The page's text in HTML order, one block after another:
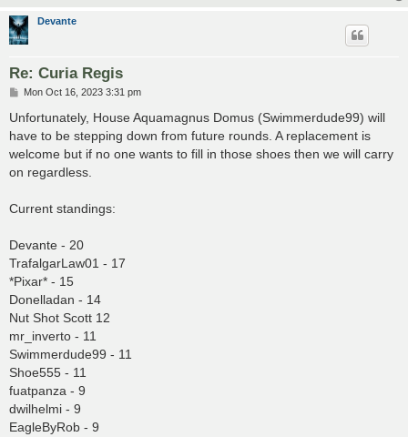
Devante
Re: Curia Regis
P
s
Mon Oct 16, 2023 3:31 pm
Unfortunately, House Aquamagnus Domus (Swimmerdude99) will
have to be stepping down from future rounds. A replacement is
welcome but if no one wants to fill in those shoes then we will carry
on regardless.
Current standings:
Devante - 20
TrafalgarLaw01 - 17
*Pixar* - 15
Donelladan - 14
Nut Shot Scott 12
mr_inverto - 11
Swimmerdude99 - 11
Shoe555 - 11
fuatpanza - 9
dwilhelmi - 9
EagleByRob - 9